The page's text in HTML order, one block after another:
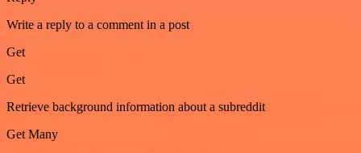
Write a reply to a comment in a post
Get
Get
Retrieve background information about a subreddit
Get Many